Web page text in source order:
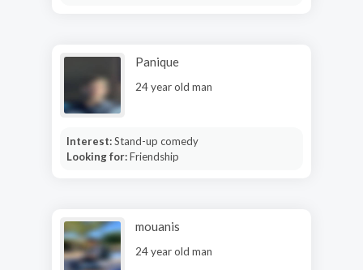
Panique
24 year old man
Interest:Stand-up comedy
Looking for:Friendship
mouanis
24 year old man